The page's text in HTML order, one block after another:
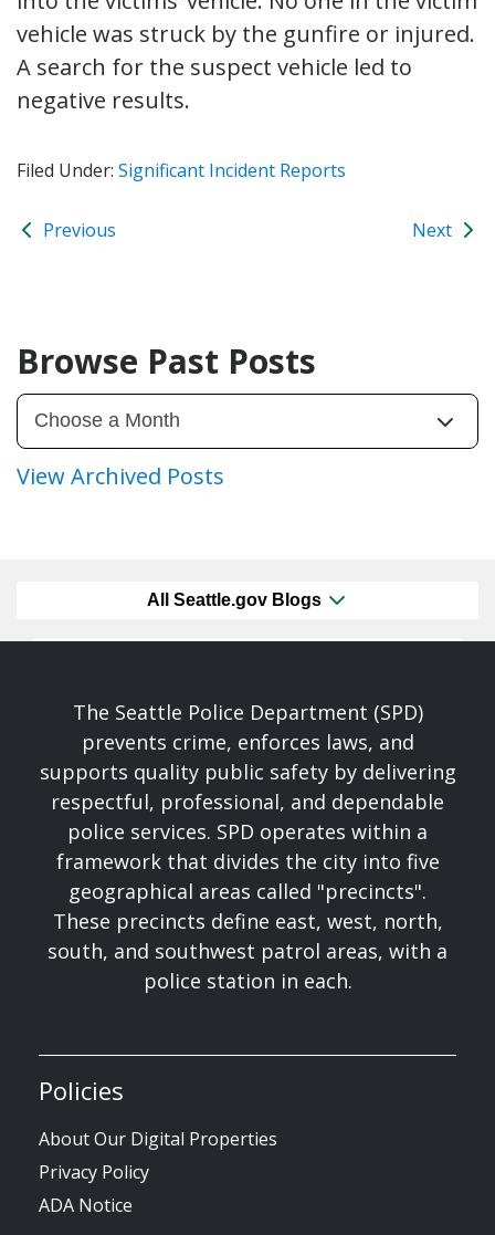
vehicle was struck by the gunfire or injured.
A search for the suspect vehicle led to
negative results.
Filed Under: Significant Incident Reports
Previous Next
Browse Past Posts
View Archived Posts
All Seattle.gov Blogs
The Seattle Police Department (SPD)
prevents crime, enforces laws, and
supports quality public safety by delivering
respectful, professional, and dependable
police services. SPD operates within a
framework that divides the city into five
geographical areas called "precincts".
These precincts define east, west, north,
south, and southwest patrol areas, with a
police station in each.
Policies
About Our Digital Properties
Privacy Policy
ADA Notice